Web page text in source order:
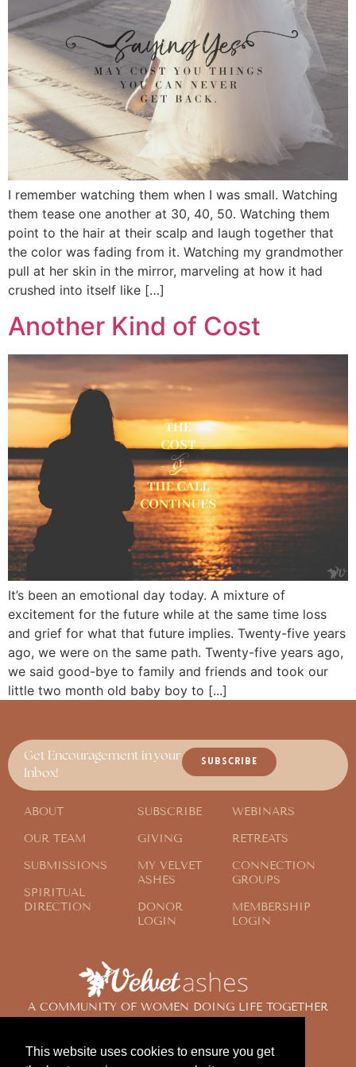
This website uses cookies to ensure you get
I remember watching them when I was small. Watching
them tease one another at 30, 40, 50. Watching them
point to the hair at their scalp and laugh together that
the color was fading from it. Watching my grandmother
pull at her skin in the mirror, marveling at how it had
crushed into itself like […]
Another Kind of Cost
It’s been an emotional day today. A mixture of
excitement for the future while at the same time loss
and grief for what that future implies. Twenty-five years
ago, we were on the same path. Twenty-five years ago,
we said good-bye to family and friends and took our
little two month old baby boy to [...]
A COMMUNITY OF WOMEN DOING LIFE TOGETHER
Get Encouragement in your
Inbox!
SUBSCRIBE
ABOUT
OUR TEAM
SUBMISSIONS
SPIRITUAL
DIRECTION
SUBSCRIBE
GIVING
MY VELVET
ASHES
DONOR
LOGIN
WEBINARS
RETREATS
CONNECTION
GROUPS
MEMBERSHIP
LOGIN